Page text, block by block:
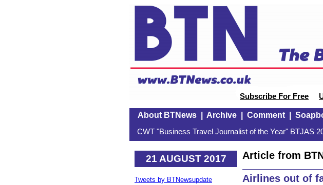
Subscribe For Free
About BTNews| Archive| Comment|
CWT "Business Travel Journalist of the Year" BTJAS
21 AUGUST 2017
Tweets by BTNewsupdate
Article from
Airlines out of